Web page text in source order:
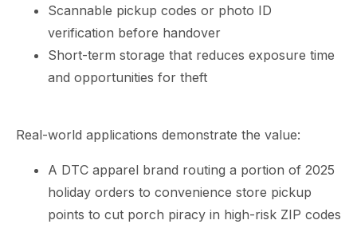
Scannable pickup codes or photo ID
verification before handover
Short-term storage that reduces exposure time
and opportunities for theft
Real-world applications demonstrate the value:
A DTC apparel brand routing a portion of 2025
holiday orders to convenience store pickup
points to cut porch piracy in high-risk ZIP codes